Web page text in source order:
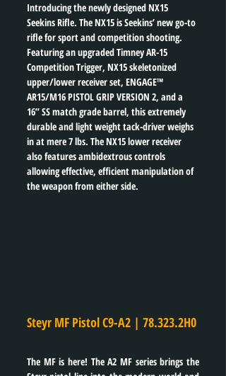
Introducing the newly designed NX15
Seekins Rifle. The NX15 is Seekins’ new go-to
rifle for sport and competition shooting.
Featuring an upgraded Timney AR-15
Competition Trigger, NX15 skeletonized
upper/lower receiver set, ENGAGE™
AR15/M16 PISTOL GRIP VERSION 2, and a
16” SS match grade barrel, this extremely
durable and light weight tack-driver weighs
in at mere 7 lbs. The NX15 lower receiver
also features ambidextrous controls
allowing effective, efficient manipulation of
the weapon from either side.
Steyr MF Pistol C9-A2 | 78.323.2H0
The MF is here! The A2 MF series brings the